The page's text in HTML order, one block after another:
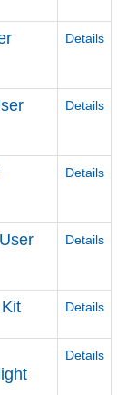
Details
Details
Details
Details
Details
Details